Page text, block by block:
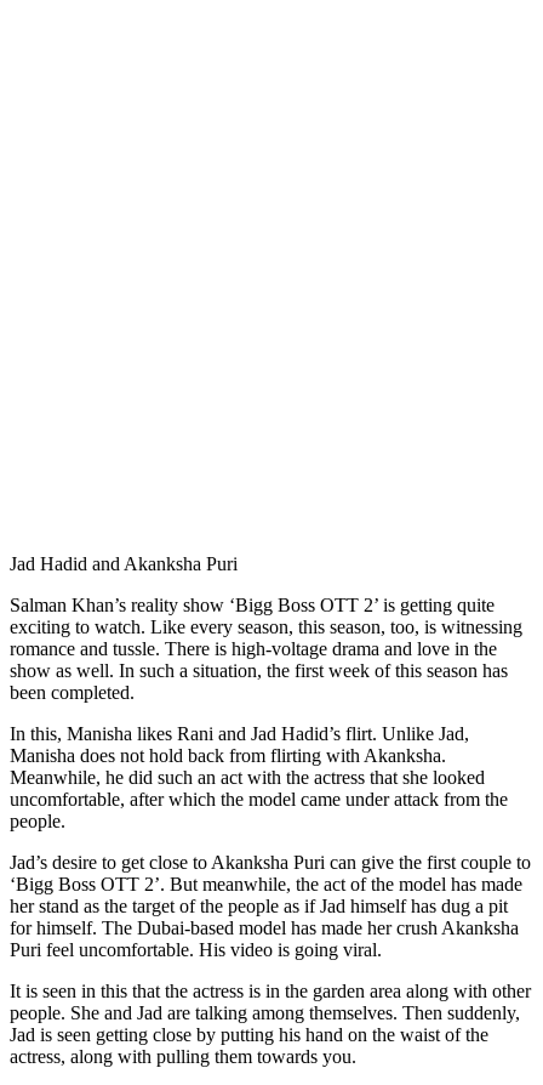
Jad Hadid and Akanksha Puri
Salman Khan’s reality show ‘Bigg Boss OTT 2’ is getting quite
exciting to watch. Like every season, this season, too, is witnessing
romance and tussle. There is high-voltage drama and love in the
show as well. In such a situation, the first week of this season has
been completed.
In this, Manisha likes Rani and Jad Hadid’s flirt. Unlike Jad,
Manisha does not hold back from flirting with Akanksha.
Meanwhile, he did such an act with the actress that she looked
uncomfortable, after which the model came under attack from the
people.
Jad’s desire to get close to Akanksha Puri can give the first couple to
‘Bigg Boss OTT 2’. But meanwhile, the act of the model has made
her stand as the target of the people as if Jad himself has dug a pit
for himself. The Dubai-based model has made her crush Akanksha
Puri feel uncomfortable. His video is going viral.
It is seen in this that the actress is in the garden area along with other
people. She and Jad are talking among themselves. Then suddenly,
Jad is seen getting close by putting his hand on the waist of the
actress, along with pulling them towards you.